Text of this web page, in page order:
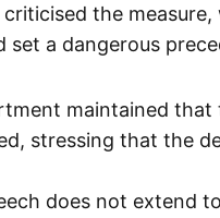
the
set a dangerous
maintained
stressing that the
does not extend